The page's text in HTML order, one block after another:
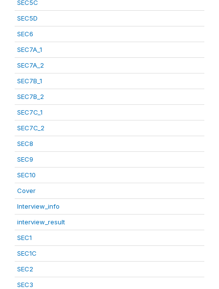
SEC5C
SEC5D
SEC6
SEC7A_1
SEC7A_2
SEC7B_1
SEC7B_2
SEC7C_1
SEC7C_2
SEC8
SEC9
SEC10
Cover
Interview_info
interview_result
SEC1
SEC1C
SEC2
SEC3